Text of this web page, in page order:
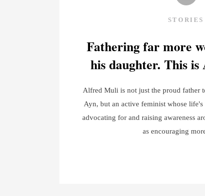
STORIES
Fathering far more
his daughter. This is
Alfred Muli is not just the proud father
Ayn, but an active feminist whose life's
advocating for and raising awareness
as encouraging